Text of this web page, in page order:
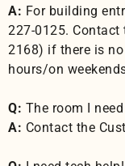
A: For building
227-0125. Contact
2168) if there is
hours/on
Q: The room I
A: Contact the